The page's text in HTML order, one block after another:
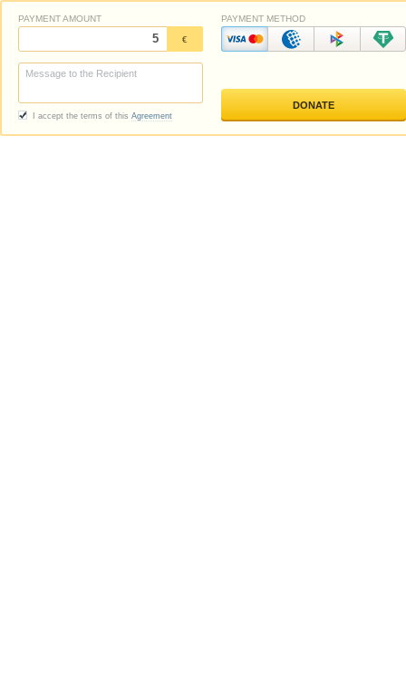
PAYMENT AMOUNT
€
PAYMENT METHOD
I accept the terms of this Agreement